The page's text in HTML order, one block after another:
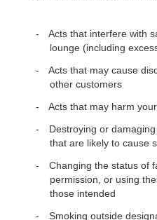
Acts that interfere with
lounge (including
Acts that may cause
other customers
Acts that may harm
Destroying or
that are likely to cause
Changing the status of
permission, or using
those intended
Smoking outside